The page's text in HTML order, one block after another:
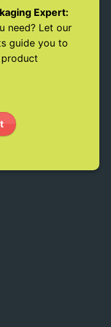
Expert:
need? Let our
guide you to